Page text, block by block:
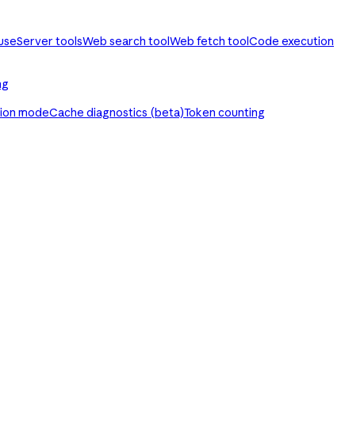
Server toolsWeb search toolWeb fetch toolCode execution
modeCache diagnostics (beta)Token counting